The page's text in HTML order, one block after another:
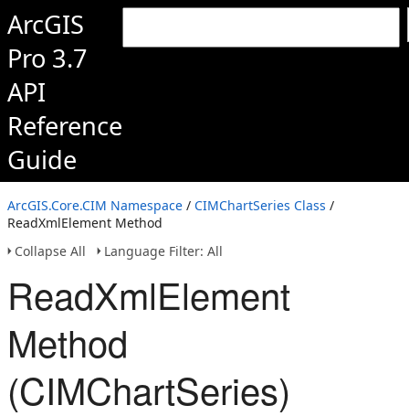
ArcGIS
Pro 3.7
API
Reference
Guide
ArcGIS.Core.CIM Namespace / CIMChartSeries Class /
ReadXmlElement Method
Collapse All
Language Filter: All
ReadXmlElement
Method
(CIMChartSeries)